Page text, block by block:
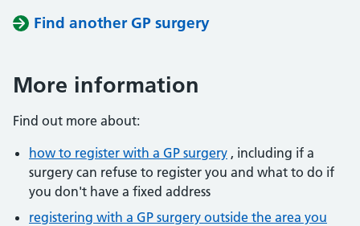
Find another GP surgery
More information
Find out more about:
how to register with a GP surgery , including if a
surgery can refuse to register you and what to do if
you don't have a fixed address
registering with a GP surgery outside the area you